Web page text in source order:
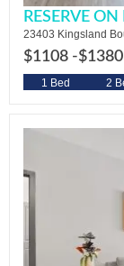
RESERVE
23403 Kingsland
$1108 -$1380
1 Bed 2